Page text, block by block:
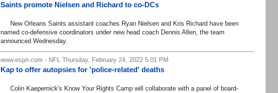
Saints promote Nielsen and Richard to co-DCs
New Orleans Saints assistant coaches Ryan Nielsen and Kris Richard have been
named co-defensive coordinators under new head coach Dennis Allen, the team
announced Wednesday.
www.espn.com - NFL Thursday, February 24, 2022 5:01 PM
Kap to offer autopsies for 'police-related' deaths
Colin Kaepernick's Know Your Rights Camp will collaborate with a panel of board-